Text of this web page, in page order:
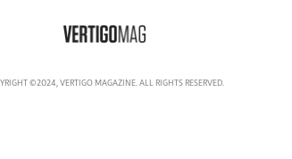
©2024, VERTIGO MAGAZINE. ALL RIGHTS RESERVED.